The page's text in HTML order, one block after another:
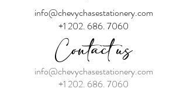
info@chevychasestationery.com
+1 202. 686. 7060
Contact us
info@chevychasestationery.com
+1 202. 686. 7060